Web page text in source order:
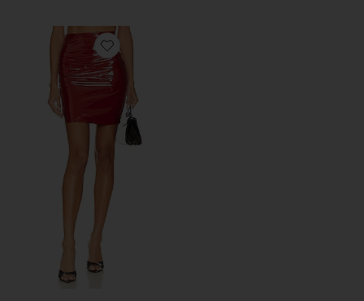
Favorite Faux Patent Leather Mini Skirt